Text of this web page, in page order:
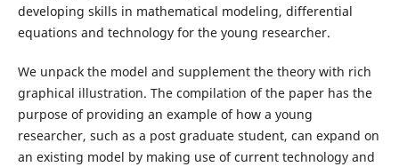
developing skills in mathematical modeling, differential
equations and technology for the young researcher.
We unpack the model and supplement the theory with rich
graphical illustration. The compilation of the paper has the
purpose of providing an example of how a young
researcher, such as a post graduate student, can expand on
an existing model by making use of current technology and